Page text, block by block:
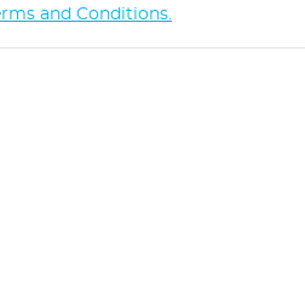
and Conditions.